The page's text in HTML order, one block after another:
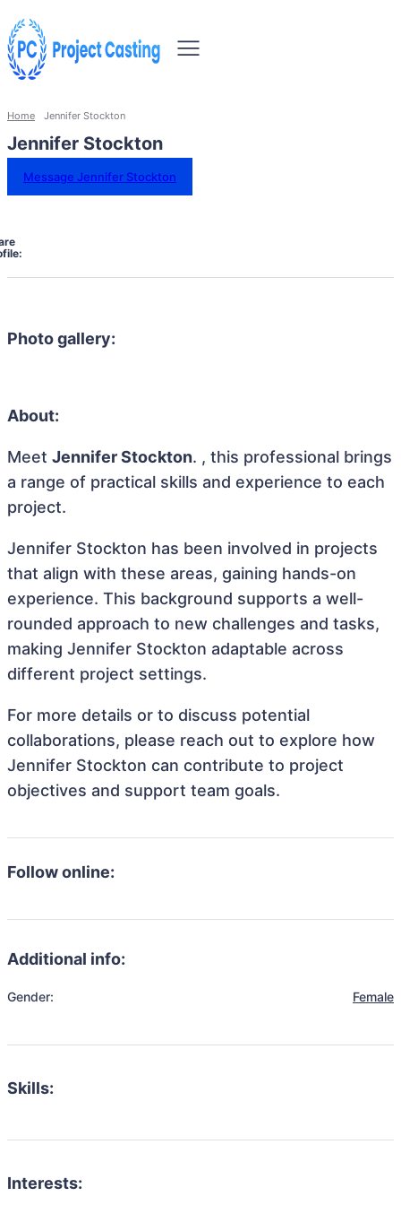
Home Jennifer Stockton
Jennifer Stockton
Message Jennifer Stockton
Photo gallery:
About:
Meet Jennifer Stockton. , this professional brings
a range of practical skills and experience to each
project.
Jennifer Stockton has been involved in projects
that align with these areas, gaining hands-on
experience. This background supports a well-
rounded approach to new challenges and tasks,
making Jennifer Stockton adaptable across
different project settings.
For more details or to discuss potential
collaborations, please reach out to explore how
Jennifer Stockton can contribute to project
objectives and support team goals.
Follow online:
Additional info:
Gender: Female
Skills:
Interests: